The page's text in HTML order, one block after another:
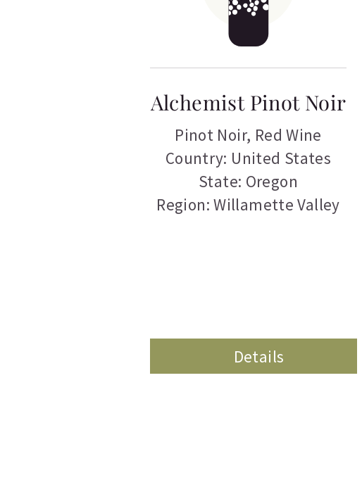
Alchemist Pinot Noir
Pinot Noir, Red Wine
Country: United States
State: Oregon
Region: Willamette Valley
Details